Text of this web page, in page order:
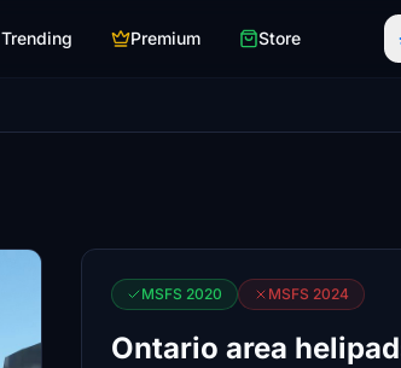
Trending Premium Store
MSFS 2020 MSFS 2024
Ontario area